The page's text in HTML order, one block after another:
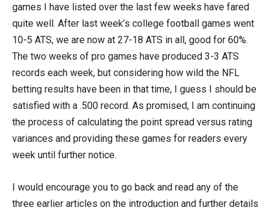
games I have listed over the last few weeks have fared
quite well. After last week’s college football games went
10-5 ATS, we are now at 27-18 ATS in all, good for 60%.
The two weeks of pro games have produced 3-3 ATS
records each week, but considering how wild the NFL
betting results have been in that time, I guess I should be
satisfied with a .500 record. As promised, I am continuing
the process of calculating the point spread versus rating
variances and providing these games for readers every
week until further notice.
I would encourage you to go back and read any of the
three earlier articles on the introduction and further details